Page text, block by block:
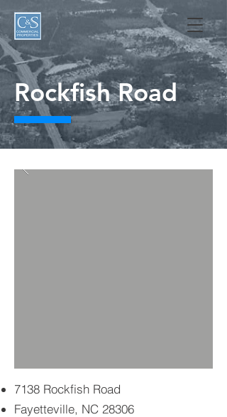
Rockfish Road
7138 Rockfish Road
Fayetteville, NC 28306